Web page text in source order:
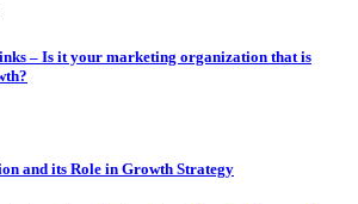
– Is it your marketing organization that is
and its Role in Growth Strategy